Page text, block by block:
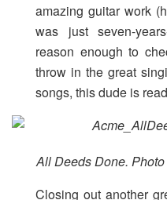
amazing guitar work
was just seven-
reason enough to
throw in the great
songs, this dude is
All Deeds Done.
Closing out another